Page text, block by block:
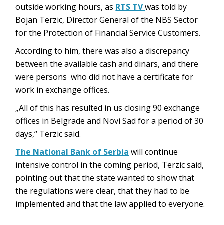
outside working hours, as RTS TVwas told by
Bojan Terzic, Director General of the NBS Sector
for the Protection of Financial Service Customers.
According to him, there was also a discrepancy
between the available cash and dinars, and there
were persons who did not have a certificate for
work in exchange offices.
„All of this has resulted in us closing 90 exchange
offices in Belgrade and Novi Sad for a period of 30
days,“ Terzic said.
The National Bank of Serbia will continue
intensive control in the coming period, Terzic said,
pointing out that the state wanted to show that
the regulations were clear, that they had to be
implemented and that the law applied to everyone.